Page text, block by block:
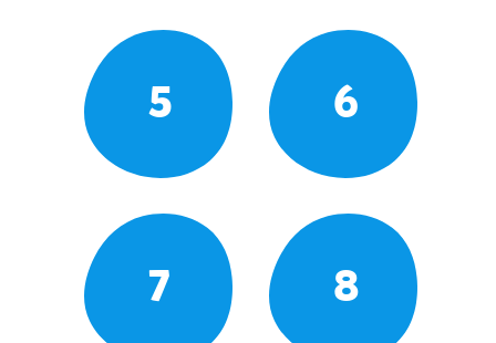
5 6
7 8